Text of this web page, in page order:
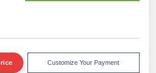
Customize Your Payment